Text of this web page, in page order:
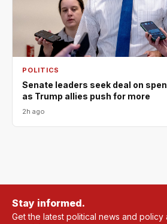
POLITICS
Senate leaders seek deal on
as Trump allies push for more
2h ago
Stay informed.
Get the latest political news and